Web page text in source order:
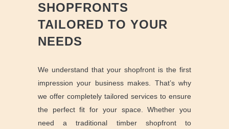
SHOPFRONTS
TAILORED TO YOUR
NEEDS
We understand that your shopfront is the first
impression your business makes. That’s why
we offer completely tailored services to ensure
the perfect fit for your space. Whether you
need a traditional timber shopfront to